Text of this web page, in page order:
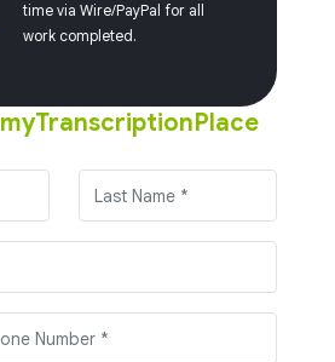
time via Wire/PayPal for all
work completed.
myTranscriptionPlace